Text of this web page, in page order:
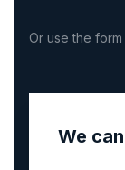
Or use the
We